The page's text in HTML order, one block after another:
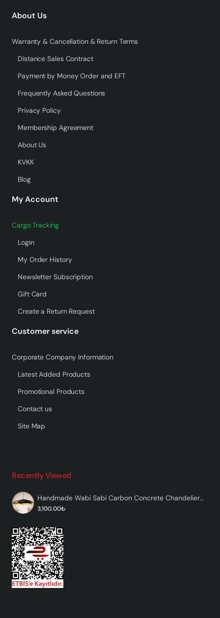
About Us
Warranty & Cancellation & Return Terms
Distance Sales Contract
Payment by Money Order and EFT
Frequently Asked Questions
Privacy Policy
Membership Agreement
About Us
KVKK
Blog
My Account
Cargo Tracking
Login
My Order History
Newsletter Subscription
Gift Card
Create a Return Request
Customer service
Corporate Company Information
Latest Added Products
Promotional Products
Contact us
Site Map
Recently Viewed
Handmade Wabi Sabi Carbon Concrete Chandelier - Black Marvante
3,100.00₺